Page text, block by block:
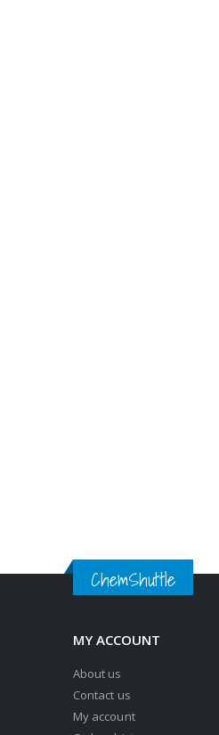
ChemShuttle
MY ACCOUNT
About us
Contact us
My account